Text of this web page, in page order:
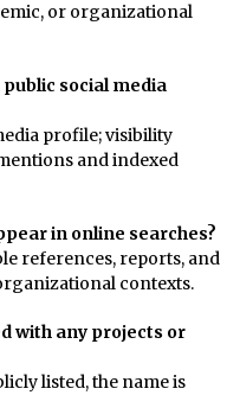
or organizational
public social media
profile; visibility
and indexed
in online searches?
references, reports, and
contexts.
with any projects or
listed, the name is